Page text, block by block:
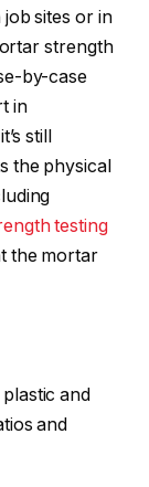
sites or in
strength
by-case
in
still
the physical
testing
the mortar
and
and